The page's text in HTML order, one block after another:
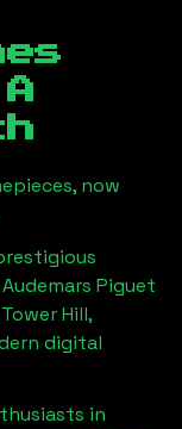
now
Piguet
Tower Hill,
digital
in